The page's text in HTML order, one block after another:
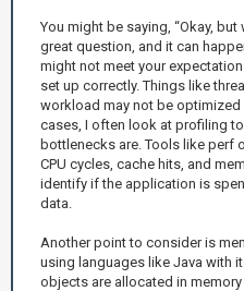
You might be saying, “Okay,
great question, and it can
might not meet your
set up correctly. Things like
workload may not be optimized
cases, I often look at profiling
bottlenecks are. Tools like perf
CPU cycles, cache hits, and
identify if the application is
data.
Another point to consider is
using languages like Java with
objects are allocated in